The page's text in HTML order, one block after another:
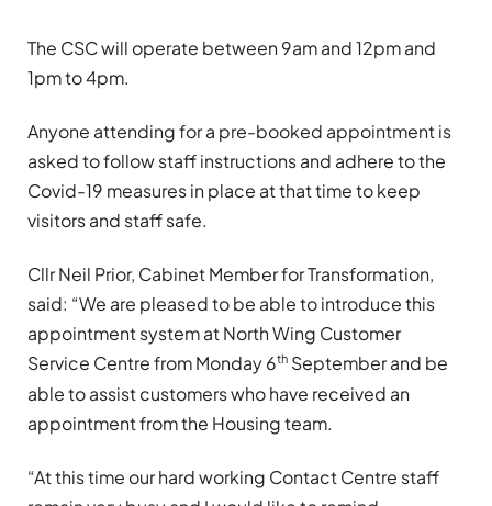
The CSC will operate between 9am and 12pm and
1pm to 4pm.
Anyone attending for a pre-booked appointment is
asked to follow staff instructions and adhere to the
Covid-19 measures in place at that time to keep
visitors and staff safe.
Cllr Neil Prior, Cabinet Member for Transformation,
said: “We are pleased to be able to introduce this
appointment system at North Wing Customer
Service Centre from Monday 6th September and be
able to assist customers who have received an
appointment from the Housing team.
“At this time our hard working Contact Centre staff